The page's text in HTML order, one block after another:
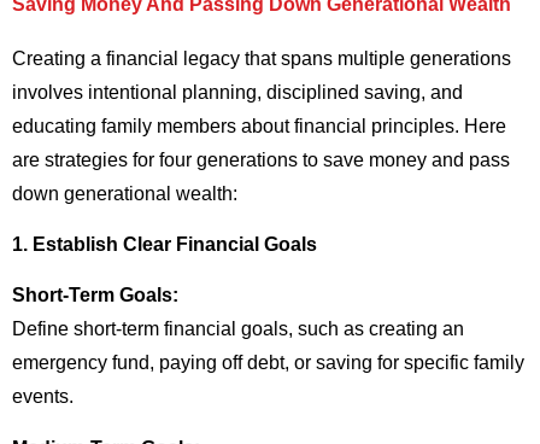
Creating a financial legacy that spans multiple generations
involves intentional planning, disciplined saving, and
educating family members about financial principles. Here
are strategies for four generations to save money and pass
down generational wealth:
1. Establish Clear Financial Goals
Short-Term Goals:
Define short-term financial goals, such as creating an
emergency fund, paying off debt, or saving for specific family
events.